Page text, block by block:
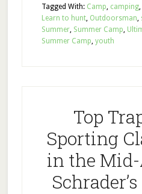
Tagged With: Camp, camping,
Learn to hunt, Outdoorsman,
Summer, Summer Camp,
Summer Camp, youth
Top
Sporting
in the